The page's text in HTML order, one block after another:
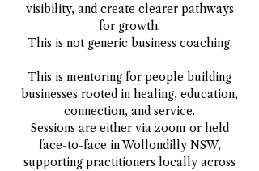
visibility, and create clearer pathways
for growth.
This is not generic business coaching.
This is mentoring for people building
businesses rooted in healing, education,
connection, and service.
Sessions are either via zoom or held
face-to-face in Wollondilly NSW,
supporting practitioners locally across